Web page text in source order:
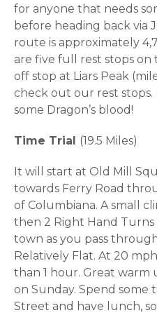
for anyone that needs
before heading back via
route is approximately
are five full rest stops
off stop at Liars Peak
check out our rest
some Dragon’s blood!
Time Trial (19.5 Miles)
It will start at Old Mill
towards Ferry Road
of Columbiana. A small
then 2 Right Hand
town as you pass
Relatively Flat. At 20
than 1 hour. Great
on Sunday. Spend some
Street and have lunch,